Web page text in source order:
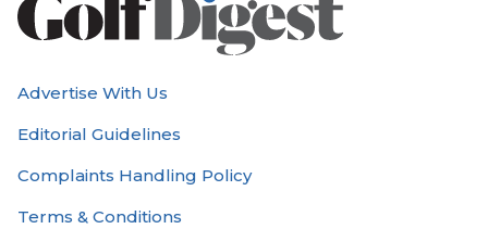
Advertise With Us
Editorial Guidelines
Complaints Handling Policy
Terms & Conditions